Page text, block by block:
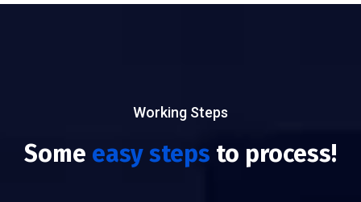
Working Steps
Some easy steps to process!